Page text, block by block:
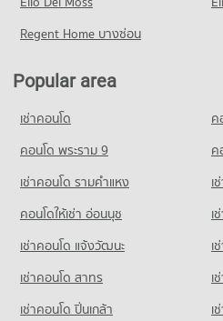
Huamark)
PROJECT_COUNT
Condo for Rent Assumption
(Abac Huamark)
5,390 properties for rent
Condo for Sale Assumption
2,385 properties for sale
Condo Singapore International
(SISB)
PROJECT_COUNT
Condo The Mall 3 Ramkhamhaeng
Condo for Rent The Mall 3
6,752 properties for rent
2,794 properties for sale
Condo Big C Extra
PROJECT_COUNT
Condo for Rent Big C Extra
4,315 properties for rent
Condo for Sale Big C Extra
2,072 properties for sale
Condo for Sale near Ramkhamhaeng
82 properties for sale
Condo Tawanna
3,379 properties for rent
Condo for Sale near Tawanna
1,614 properties for sale
Condo for Rent near Petcharavej
28,169 properties for rent
Condo for Sale near Petcharavej
10,452 properties for sale
Regent Home บางซ่อน
Popular area
เช่าคอนโด
ค
คอนโด พระราม 9
ค
เช่าคอนโด รามคําแหง
เ
คอนโดให้เช่า อ่อนนุช
เ
เช่าคอนโด แจ้งวัฒนะ
เ
เช่าคอนโด สาทร
เ
เช่าคอนโด ปิ่นเกล้า
เ